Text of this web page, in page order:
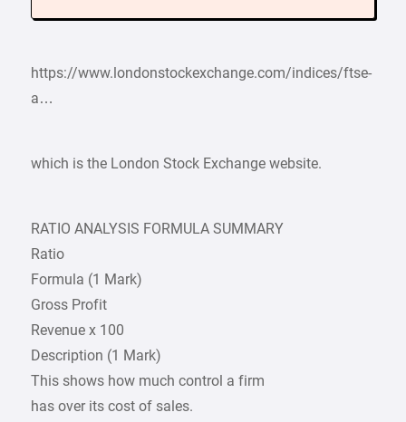
https://www.londonstockexchange.com/indices/ftse-
a…
which is the London Stock Exchange website.
RATIO ANALYSIS FORMULA SUMMARY
Ratio
Formula (1 Mark)
Gross Profit
Revenue x 100
Description (1 Mark)
This shows how much control a firm
has over its cost of sales.